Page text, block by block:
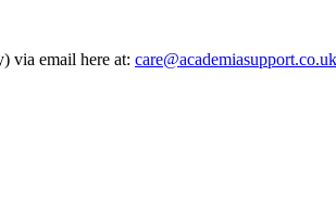
via email here at: care@academiasupport.co.uk